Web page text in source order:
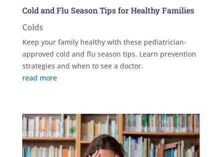
Cold and Flu Season Tips for Healthy Families
Colds
Keep your family healthy with these pediatrician-
approved cold and flu season tips. Learn prevention
strategies and when to see a doctor.
read more